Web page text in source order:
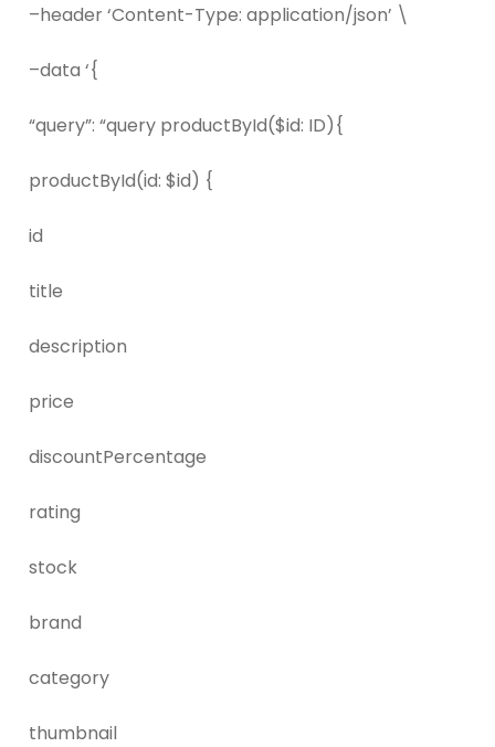
–header ‘Content-Type: application/json’ \
–data ‘{
“query”: “query productById($id: ID){
productById(id: $id) {
id
title
description
price
discountPercentage
rating
stock
brand
category
thumbnail